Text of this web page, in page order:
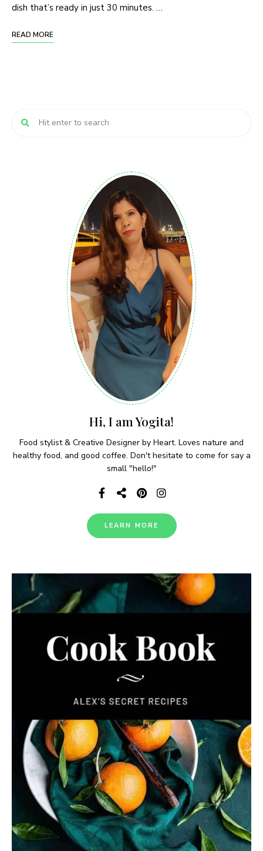
dish that’s ready in just 30 minutes. …
READ MORE
Hi, I am Yogita!
Food stylist & Creative Designer by Heart. Loves nature and
healthy food, and good coffee. Don't hesitate to come for say a
small "hello!"
LEARN MORE